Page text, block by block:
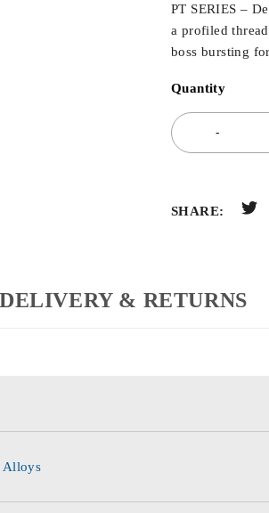
PT SERIES –
a profiled
boss bursting
Quantity
SHARE:
DELIVERY & RETURNS
Alloys